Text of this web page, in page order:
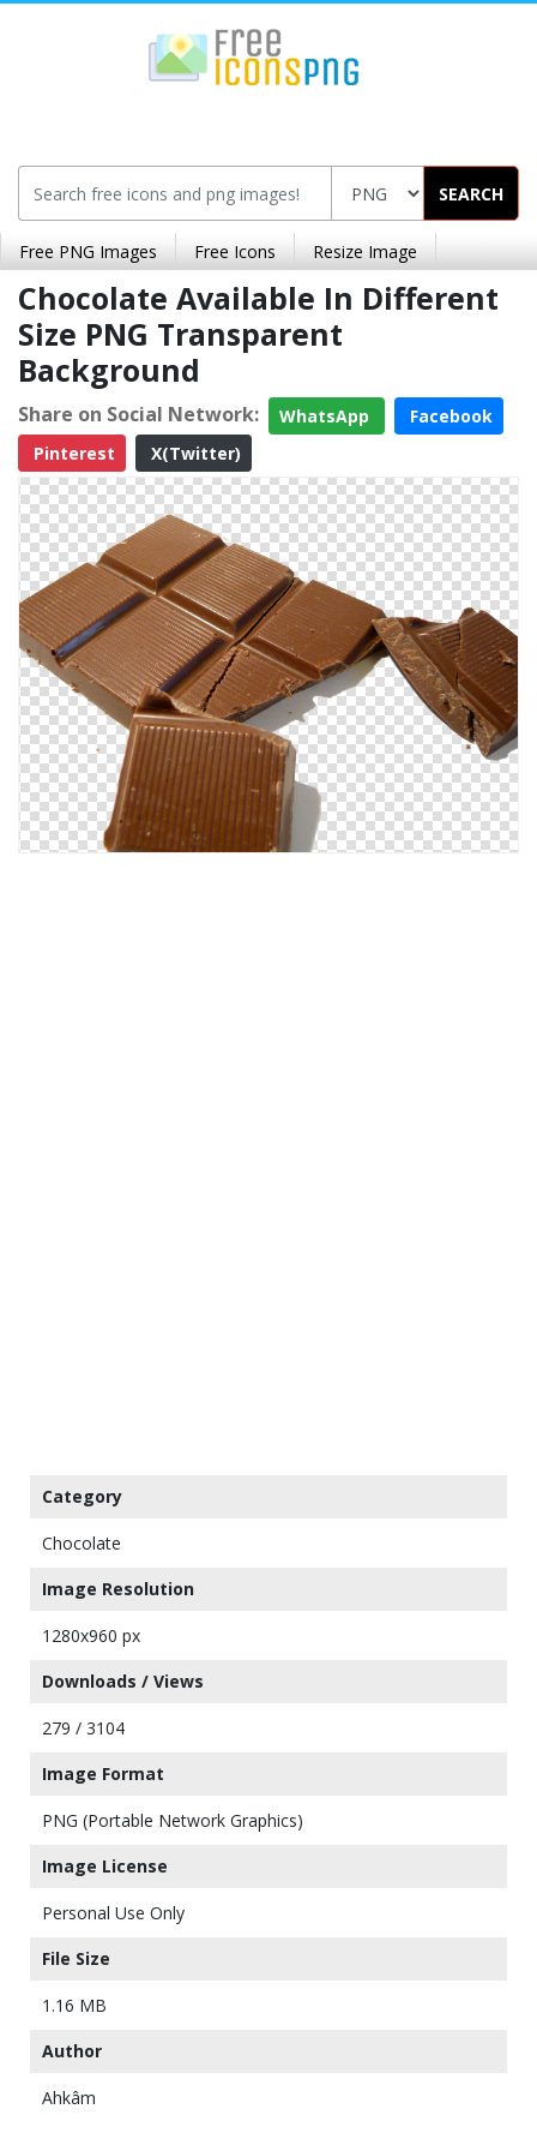
SEARCH
Free PNG Images Free Icons Resize Image
Chocolate Available In Different
Size PNG Transparent
Background
Share on Social Network: WhatsApp
Facebook
Pinterest
X(Twitter)
Category
Chocolate
Image Resolution
1280x960 px
Downloads / Views
279 / 3104
Image Format
PNG (Portable Network Graphics)
Image License
Personal Use Only
File Size
1.16 MB
Author
Ahkâm